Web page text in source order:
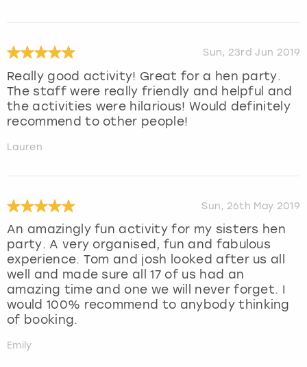
Sun, 23rd Jun 2019
Really good activity! Great for a hen party.
The staff were really friendly and helpful and
the activities were hilarious! Would definitely
recommend to other people!
Lauren
Sun, 26th May 2019
An amazingly fun activity for my sisters hen
party. A very organised, fun and fabulous
experience. Tom and josh looked after us all
well and made sure all 17 of us had an
amazing time and one we will never forget. I
would 100% recommend to anybody thinking
of booking.
Emily